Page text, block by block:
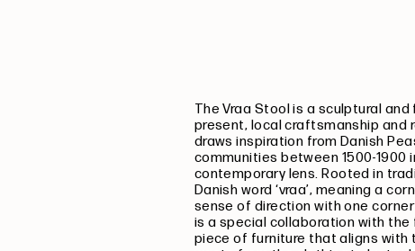
The Vraa Stool is a sculptural
present, local craftsmanship and
draws inspiration from Danish
communities between 1500-1900
contemporary lens. Rooted in
Danish word ‘vraa’, meaning a
sense of direction with one
is a special collaboration with the
piece of furniture that aligns with